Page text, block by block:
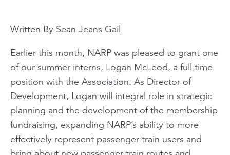
Written By Sean Jeans Gail
Earlier this month, NARP was pleased to grant one
of our summer interns, Logan McLeod, a full time
position with the Association. As Director of
Development, Logan will integral role in strategic
planning and the development of the membership
fundraising, expanding NARP’s ability to more
effectively represent passenger train users and